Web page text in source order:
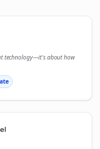
technology—it's about how